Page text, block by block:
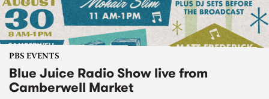
PBS EVENTS
Blue Juice Radio Show live from
Camberwell Market